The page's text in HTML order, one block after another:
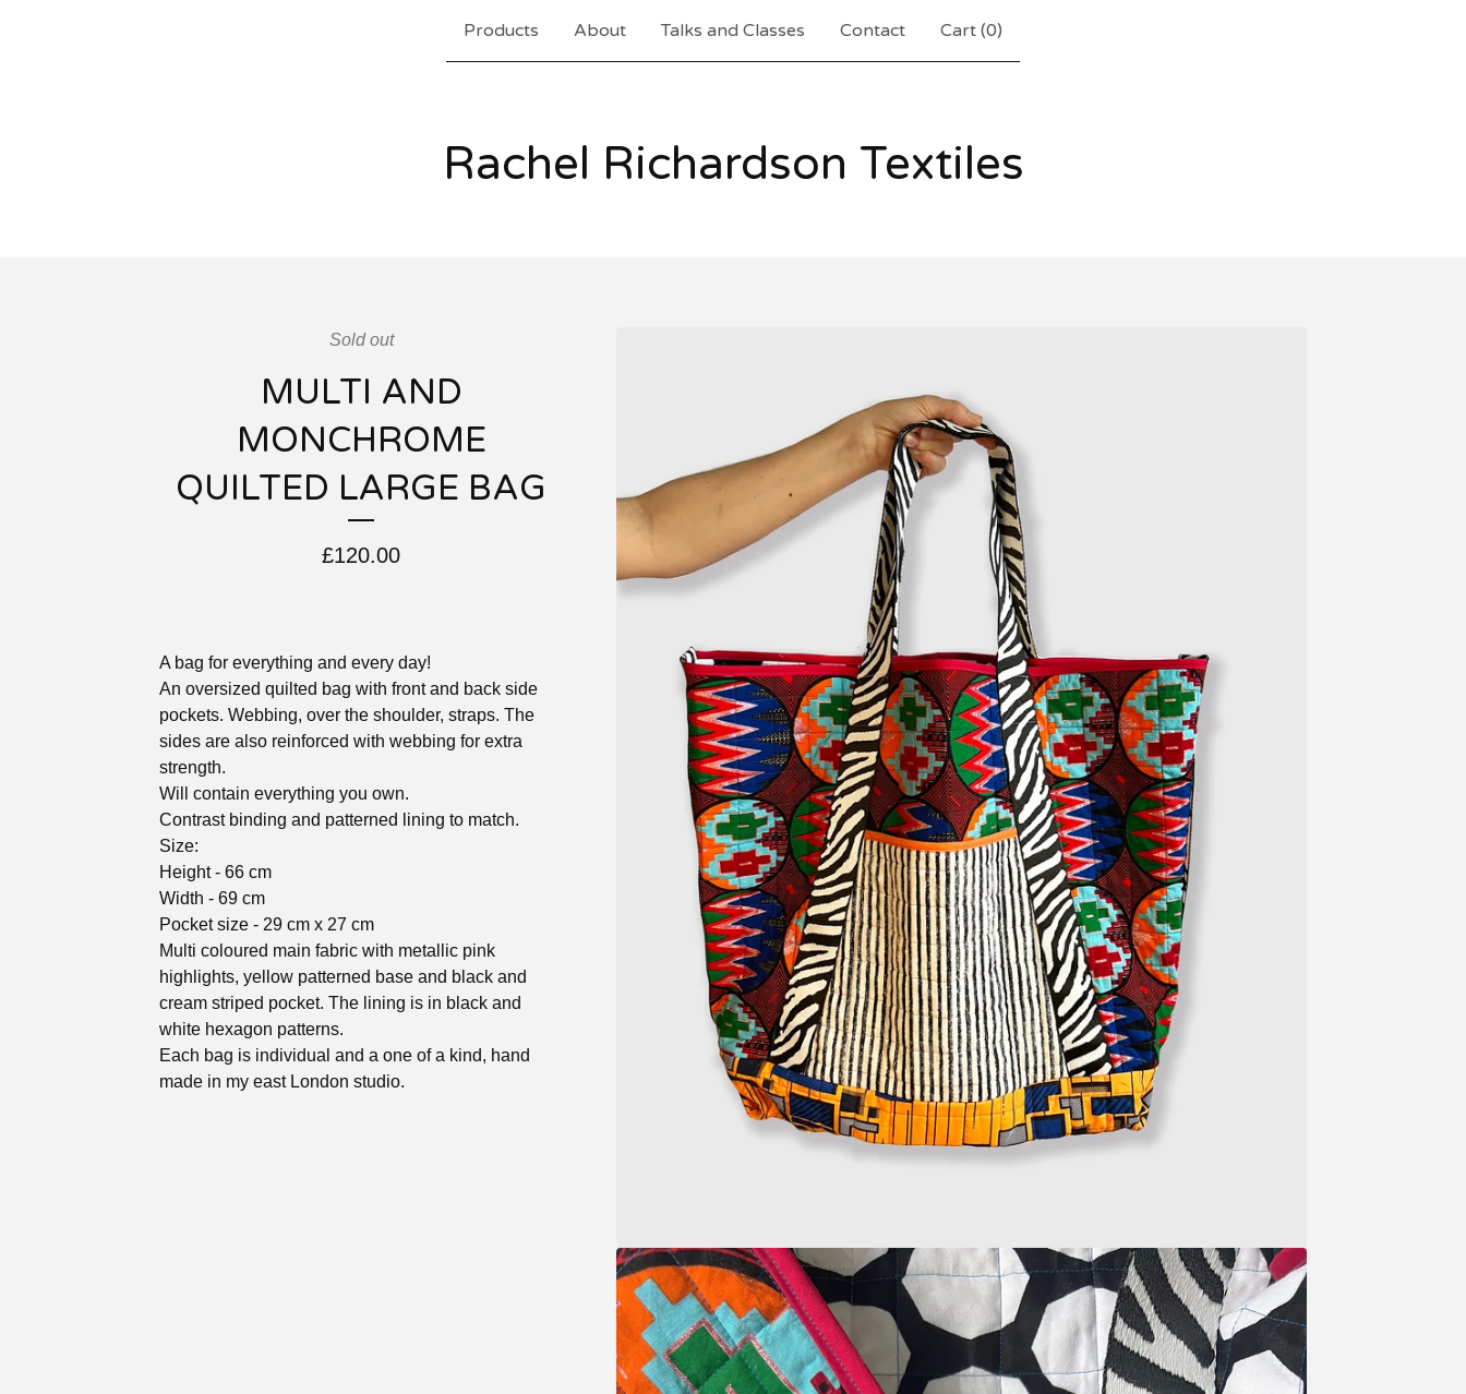
Products About Talks and Classes Contact Cart (0)
Rachel Richardson Textiles
Sold out
MULTI AND
MONCHROME
QUILTED LARGE BAG
£120.00
A bag for everything and every day!
An oversized quilted bag with front and back side
pockets. Webbing, over the shoulder, straps. The
sides are also reinforced with webbing for extra
strength.
Will contain everything you own.
Contrast binding and patterned lining to match.
Size:
Height - 66 cm
Width - 69 cm
Pocket size - 29 cm x 27 cm
Multi coloured main fabric with metallic pink
highlights, yellow patterned base and black and
cream striped pocket. The lining is in black and
white hexagon patterns.
Each bag is individual and a one of a kind, hand
made in my east London studio.